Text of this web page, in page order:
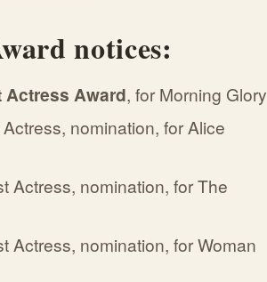
notices:
Actress Award, for Morning Glory
nomination, for Alice
Actress, nomination, for The
Actress, nomination, for Woman